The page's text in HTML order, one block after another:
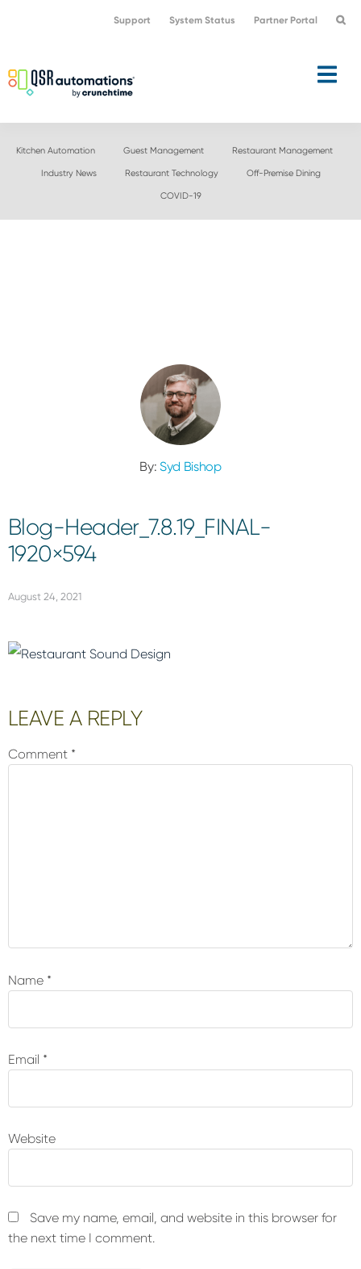
navigation
content
Support System Status Partner Portal
Kitchen Automation Guest Management Restaurant Management
Industry News Restaurant Technology Off-Premise Dining
COVID-19
By: Syd Bishop
Blog-Header_7.8.19_FINAL-
1920×594
August 24, 2021
Reader
Interactions
LEAVE A REPLY
Comment *
Name *
Email *
Website
Save my name, email, and website in this browser for
the next time I comment.